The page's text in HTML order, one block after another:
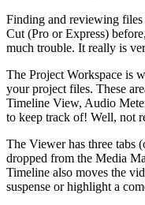
Finding and reviewing files
Cut (Pro or Express)
much trouble. It really is
The Project Workspace is
your project files. These
Timeline View, Audio
to keep track of! Well, not
The Viewer has three tabs
dropped from the Media
Timeline also moves the
suspense or highlight a